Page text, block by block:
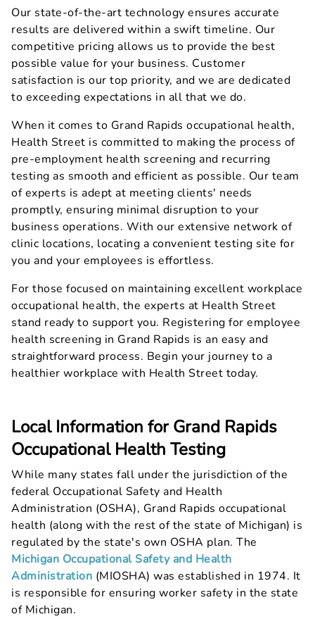
Our state-of-the-art technology ensures accurate
results are delivered within a swift timeline. Our
competitive pricing allows us to provide the best
possible value for your business. Customer
satisfaction is our top priority, and we are dedicated
to exceeding expectations in all that we do.
When it comes to Grand Rapids occupational health,
Health Street is committed to making the process of
pre-employment health screening and recurring
testing as smooth and efficient as possible. Our team
of experts is adept at meeting clients' needs
promptly, ensuring minimal disruption to your
business operations. With our extensive network of
clinic locations, locating a convenient testing site for
you and your employees is effortless.
For those focused on maintaining excellent workplace
occupational health, the experts at Health Street
stand ready to support you. Registering for employee
health screening in Grand Rapids is an easy and
straightforward process. Begin your journey to a
healthier workplace with Health Street today.
Local Information for Grand Rapids
Occupational Health Testing
While many states fall under the jurisdiction of the
federal Occupational Safety and Health
Administration (OSHA), Grand Rapids occupational
health (along with the rest of the state of Michigan) is
regulated by the state's own OSHA plan. The
Michigan Occupational Safety and Health
Administration (MIOSHA) was established in 1974. It
is responsible for ensuring worker safety in the state
of Michigan.